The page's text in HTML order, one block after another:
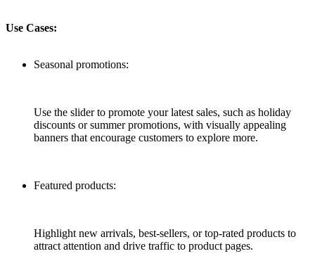
Use Cases:
Seasonal promotions:
Use the slider to promote your latest sales, such as holiday
discounts or summer promotions, with visually appealing
banners that encourage customers to explore more.
Featured products:
Highlight new arrivals, best-sellers, or top-rated products to
attract attention and drive traffic to product pages.